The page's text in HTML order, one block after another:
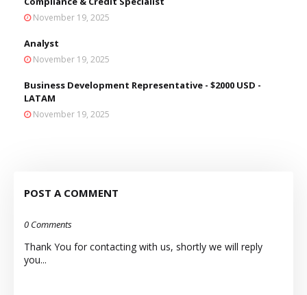
November 19, 2025
Analyst
November 19, 2025
Business Development Representative - $2000 USD -
LATAM
November 19, 2025
POST A COMMENT
0 Comments
Thank You for contacting with us, shortly we will reply
you...